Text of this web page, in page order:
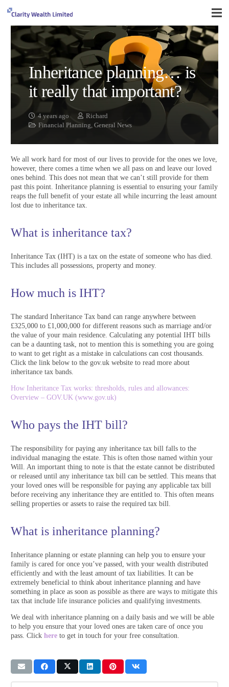
Inheritance planning… is
it really that important?
4 years ago
Richard
Financial Planning,General News
We all work hard for most of our lives to provide for the ones we love,
however, there comes a time when we all pass on and leave our loved
ones behind. This does not mean that we can’t still provide for them
past this point. Inheritance planning is essential to ensuring your family
reaps the full benefit of your estate all while incurring the least amount
lost due to inheritance tax.
What is inheritance tax?
Inheritance Tax (IHT) is a tax on the estate of someone who has died.
This includes all possessions, property and money.
How much is IHT?
The standard Inheritance Tax band can range anywhere between
£325,000 to £1,000,000 for different reasons such as marriage and/or
the value of your main residence. Calculating any potential IHT bills
can be a daunting task, not to mention this is something you are going
to want to get right as a mistake in calculations can cost thousands.
Click the link below to the gov.uk website to read more about
inheritance tax bands.
How Inheritance Tax works: thresholds, rules and allowances:
Overview – GOV.UK (www.gov.uk)
Who pays the IHT bill?
The responsibility for paying any inheritance tax bill falls to the
individual managing the estate. This is often those named within your
Will. An important thing to note is that the estate cannot be distributed
or released until any inheritance tax bill can be settled. This means that
your loved ones will be responsible for paying any applicable tax bill
before receiving any inheritance they are entitled to. This often means
selling properties or assets to raise the required tax bill.
What is inheritance planning?
Inheritance planning or estate planning can help you to ensure your
family is cared for once you’ve passed, with your wealth distributed
efficiently and with the least amount of tax liabilities. It can be
extremely beneficial to think about inheritance planning and have
something in place as soon as possible as there are ways to mitigate this
tax that include life insurance policies and qualifying investments.
We deal with inheritance planning on a daily basis and we will be able
to help you ensure that your loved ones are taken care of once you
pass. Click here to get in touch for your free consultation.